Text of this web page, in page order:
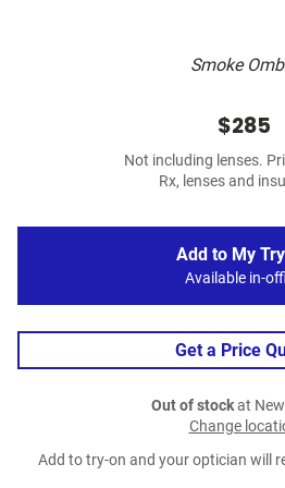
Smoke
$285
Not including lenses.
Rx, lenses and
Add to My
Available in-
Get a Price
Out of stockat
Change
Add to try-on and your optician will